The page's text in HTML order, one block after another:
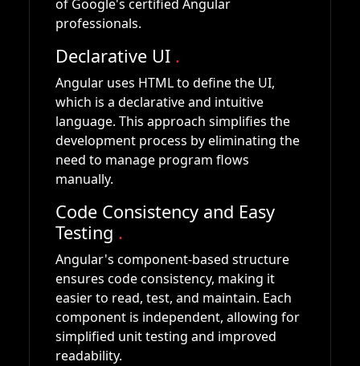
of Google's certified Angular
professionals.
Declarative UI .
Angular uses HTML to define the UI,
which is a declarative and intuitive
language. This approach simplifies the
development process by eliminating the
need to manage program flows
manually.
Code Consistency and Easy
Testing .
Angular's component-based structure
ensures code consistency, making it
easier to read, test, and maintain. Each
component is independent, allowing for
simplified unit testing and improved
readability.